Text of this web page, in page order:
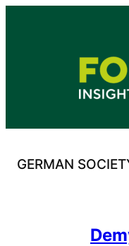
GERMAN